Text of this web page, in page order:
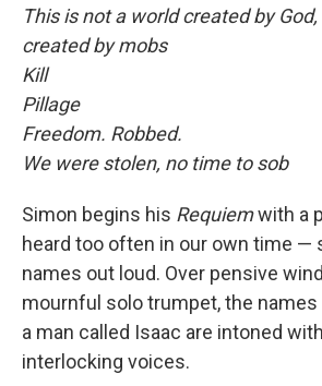
This is not a world created by
created by mobs
Kill
Pillage
Freedom. Robbed.
We were stolen, no time to sob
Simon begins his Requiemwith a
heard too often in our own time —
names out loud. Over pensive
mournful solo trumpet, the
a man called Isaac are intoned
interlocking voices.